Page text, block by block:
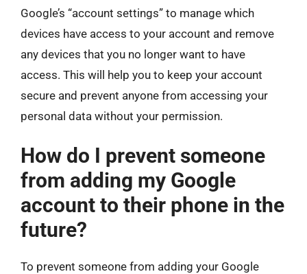
Google’s “account settings” to manage which
devices have access to your account and remove
any devices that you no longer want to have
access. This will help you to keep your account
secure and prevent anyone from accessing your
personal data without your permission.
How do I prevent someone
from adding my Google
account to their phone in the
future?
To prevent someone from adding your Google